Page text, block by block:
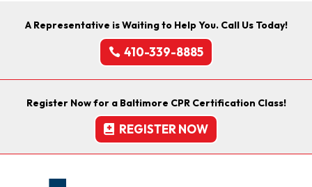
A Representative is Waiting to Help You. Call Us Today!
410-339-8885
Register Now for a Baltimore CPR Certification Class!
REGISTER NOW